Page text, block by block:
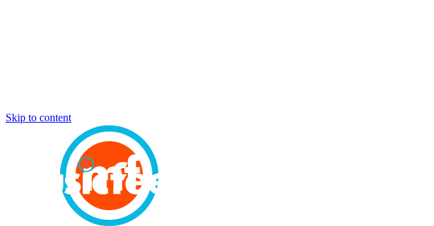
Skip to content